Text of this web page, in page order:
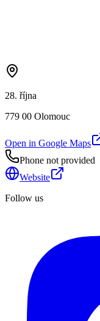
28. října
779 00 Olomouc
Open in Google Maps
Phone not provided
Website
Follow us